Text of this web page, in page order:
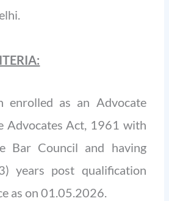
enrolled as an Advocate
Advocates Act, 1961 with
Bar Council and having
years post qualification
as on 01.05.2026.